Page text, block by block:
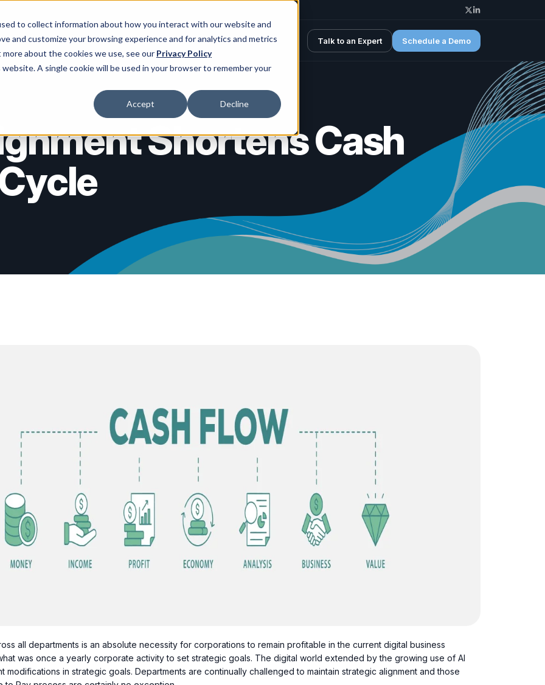
to collect information about how you interact with our website and
and customize your browsing experience and for analytics and metrics
about the cookies we use, see our Privacy Policy
A single cookie will be used in your browser to remember your
Accept Decline
Spotline X (Twitter)
Spotline Linkedin
▾ Enterprise AI ▾ Partners ▾ Insights ▾ About Us ▾ Talk to an Expert Schedule a Demo
Shortens Cash
all departments is an absolute necessity for corporations to remain profitable in the current digital business
was once a yearly corporate activity to set strategic goals. The digital world extended by the growing use of AI
modifications in strategic goals. Departments are continually challenged to maintain strategic alignment and those